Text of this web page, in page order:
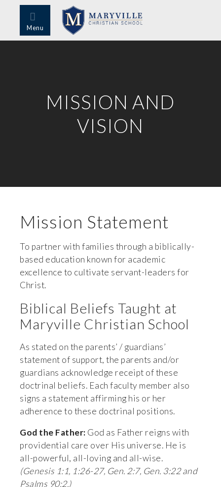
Menu
MISSION AND
VISION
Mission Statement
To partner with families through a biblically-
based education known for academic
excellence to cultivate servant-leaders for
Christ.
Biblical Beliefs Taught at
Maryville Christian School
As stated on the parents’ / guardians’
statement of support, the parents and/or
guardians acknowledge receipt of these
doctrinal beliefs. Each faculty member also
signs a statement affirming his or her
adherence to these doctrinal positions.
God the Father: God as Father reigns with
providential care over His universe. He is
all-powerful, all-loving and all-wise.
(Genesis 1:1, 1:26-27, Gen. 2:7, Gen. 3:22 and
Psalms 90:2.)